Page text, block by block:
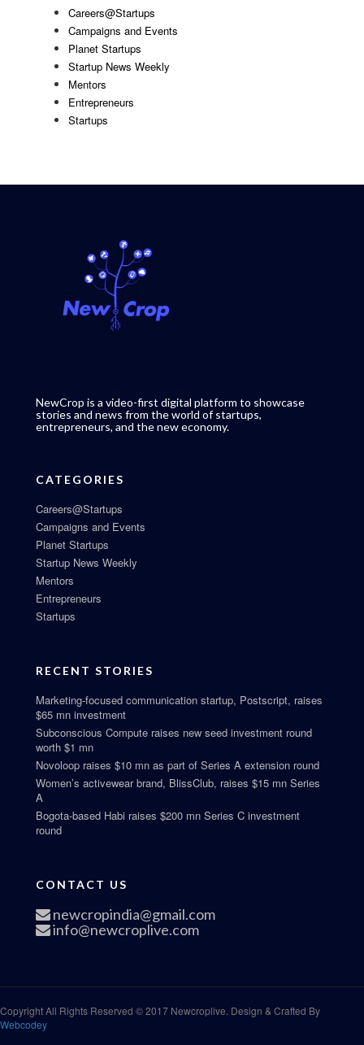
Careers@Startups
Campaigns and Events
Planet Startups
Startup News Weekly
Mentors
Entrepreneurs
Startups
NewCrop is a video-first digital platform to showcase
stories and news from the world of startups,
entrepreneurs, and the new economy.
CATEGORIES
Careers@Startups
Campaigns and Events
Planet Startups
Startup News Weekly
Mentors
Entrepreneurs
Startups
RECENT STORIES
Marketing-focused communication startup, Postscript, raises
$65 mn investment
Subconscious Compute raises new seed investment round
worth $1 mn
Novoloop raises $10 mn as part of Series A extension round
Women’s activewear brand, BlissClub, raises $15 mn Series
A
Bogota-based Habi raises $200 mn Series C investment
round
CONTACT US
newcropindia@gmail.com
info@newcroplive.com
Copyright All Rights Reserved © 2017 Newcroplive. Design & Crafted By
Webcodey